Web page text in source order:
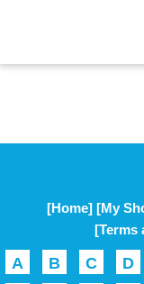
[Home] [My
[Terms
A B C D